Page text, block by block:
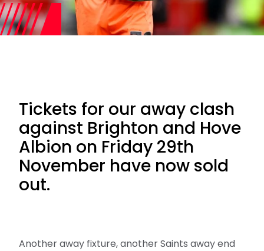
Tickets for our away clash
against Brighton and Hove
Albion on Friday 29th
November have now sold
out.
Another away fixture, another Saints away end